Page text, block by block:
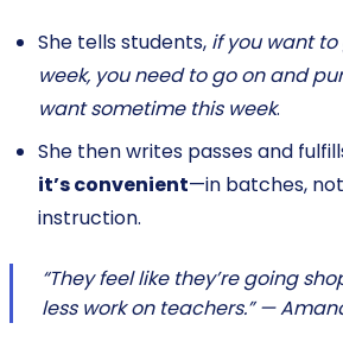
She tells students, if you want
week, you need to go on and
want sometime this week.
She then writes passes and
it’s convenient—in batches,
instruction.
“They feel like they’re going
less work on teachers.” —